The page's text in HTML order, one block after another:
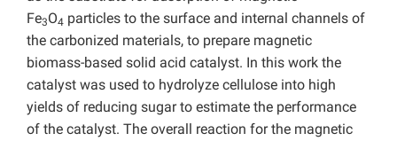
Fe3O4 particles to the surface and internal channels of
the carbonized materials, to prepare magnetic
biomass-based solid acid catalyst. In this work the
catalyst was used to hydrolyze cellulose into high
yields of reducing sugar to estimate the performance
of the catalyst. The overall reaction for the magnetic